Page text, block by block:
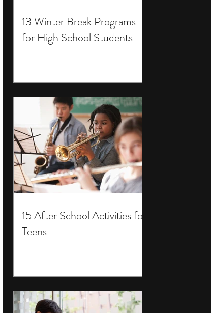
13 Winter Break Programs
for High School Students
15 After School Activities for
Teens